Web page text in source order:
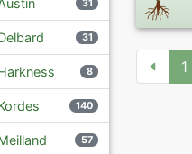
31
31
8
140
57
1